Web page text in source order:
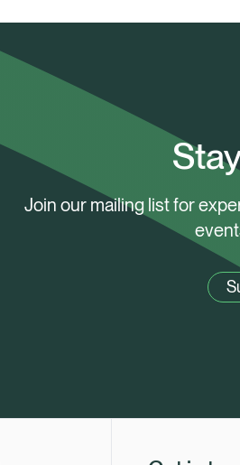
Join our mailing list for